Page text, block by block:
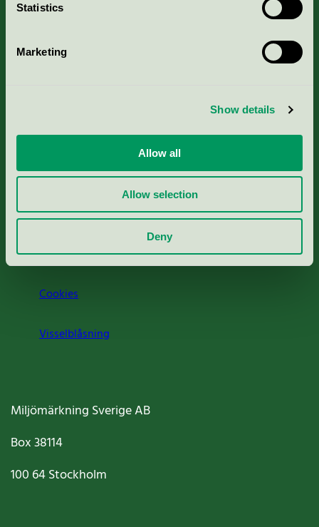
Statistics
Marketing
Show details
Allow all
Allow selection
Deny
Nordic Ecolabelling Portal
Portal för massa, papper & tryckerier
Rapporter & undersökningar
Press
Om oss
Jobba hos oss
Cookies
Visselblåsning
Miljömärkning Sverige AB
Box38114
100 64Stockholm